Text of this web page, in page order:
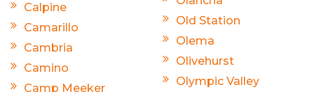
Calpine
Camarillo
Cambria
Camino
Camp Meeker
Old Station
Olema
Olivehurst
Olympic Valley